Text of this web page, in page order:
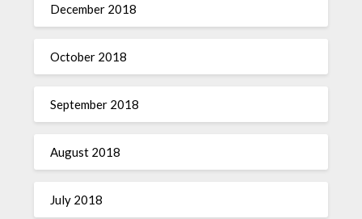
December 2018
October 2018
September 2018
August 2018
July 2018